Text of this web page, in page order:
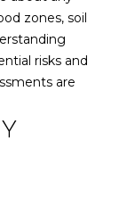
zones, soil
risks and
are